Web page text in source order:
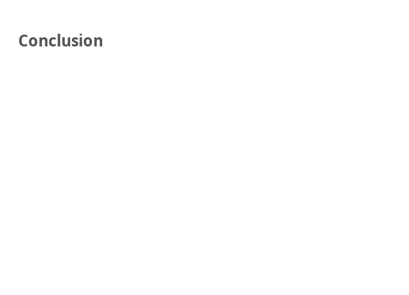
Conclusion